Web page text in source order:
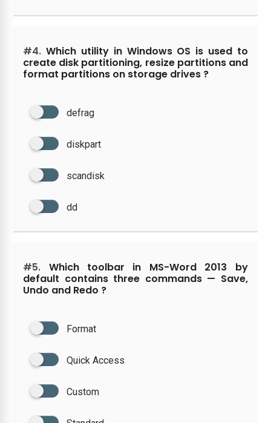
#4. Which utility in Windows OS is used to
create disk partitioning, resize partitions and
format partitions on storage drives ?
defrag
diskpart
scandisk
dd
#5. Which toolbar in MS-Word 2013 by
default contains three commands — Save,
Undo and Redo ?
Format
Quick Access
Custom